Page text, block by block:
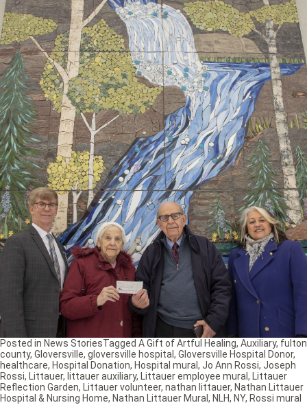
Posted in News StoriesTagged A Gift of Artful Healing, Auxiliary, fulton
county, Gloversville, gloversville hospital , Gloversville Hospital Donor,
healthcare, Hospital Donation, Hospital mural , Jo Ann Rossi, Joseph
Rossi, Littauer, littauer auxiliary, Littauer employee mural , Littauer
Reflection Garden, Littauer volunteer, nathan littauer, Nathan Littauer
Hospital & Nursing Home, Nathan Littauer Mural , NLH, NY, Rossi mural